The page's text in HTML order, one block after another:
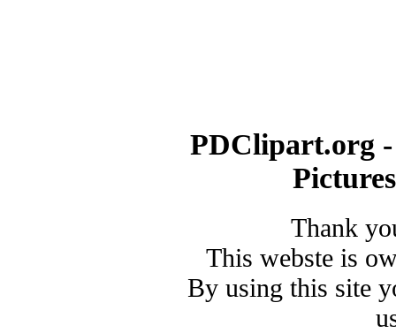
PDClipart.org
Thank
This webste is
By using this site